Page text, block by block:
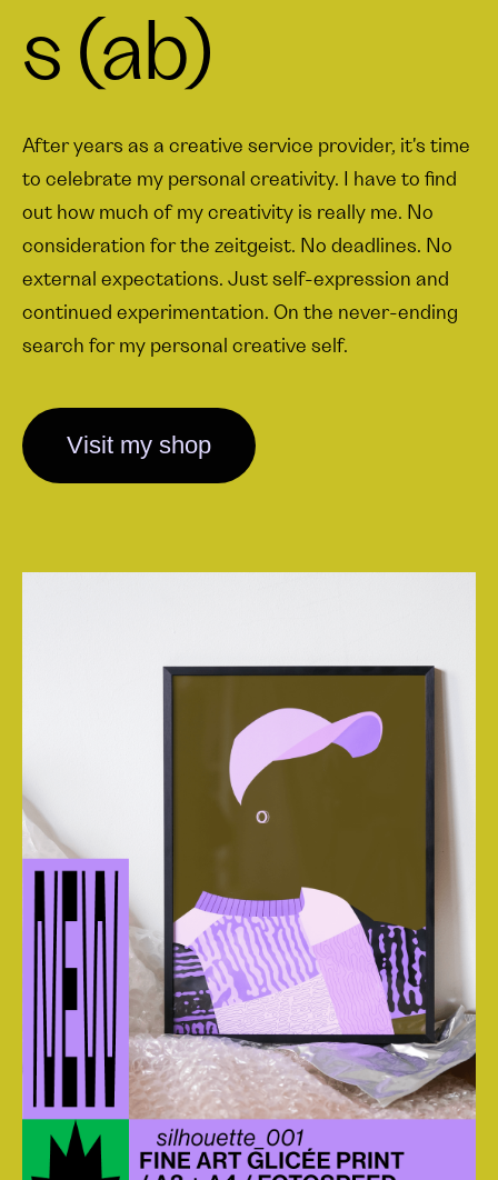
s (ab)
After years as a creative service provider, it's time
to celebrate my personal creativity. I have to find
out how much of my creativity is really me. No
consideration for the zeitgeist. No deadlines. No
external expectations. Just self-expression and
continued experimentation. On the never-ending
search for my personal creative self.
Visit my shop